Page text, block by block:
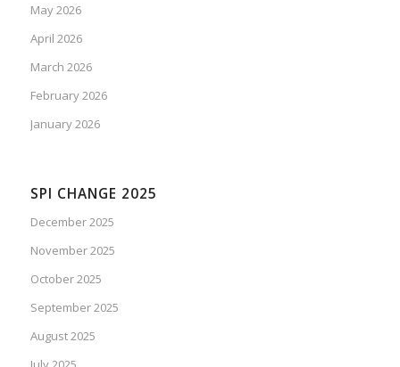
May 2026
April 2026
March 2026
February 2026
January 2026
SPI CHANGE 2025
December 2025
November 2025
October 2025
September 2025
August 2025